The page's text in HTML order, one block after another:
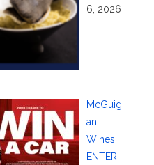
6, 2026
McGuig
an
Wines:
ENTER